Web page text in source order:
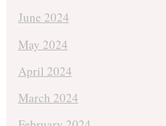
June 2024
May 2024
April 2024
March 2024